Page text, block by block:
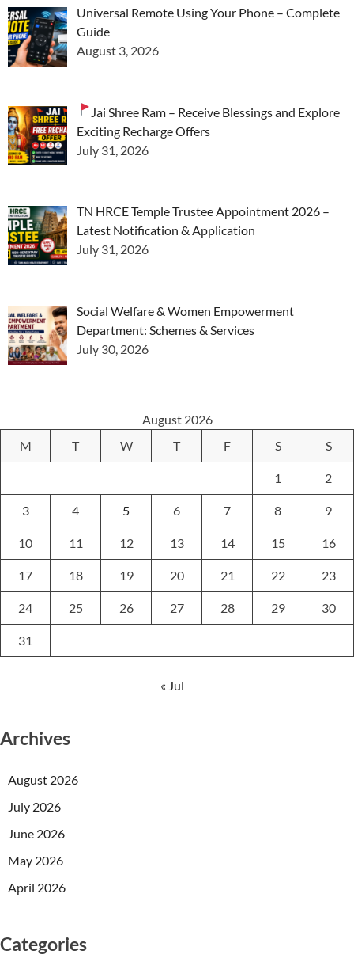
Universal Remote Using Your Phone – Complete
Guide
August 3, 2026
Jai Shree Ram – Receive Blessings and Explore
Exciting Recharge Offers
July 31, 2026
TN HRCE Temple Trustee Appointment 2026 –
Latest Notification & Application
July 31, 2026
Social Welfare & Women Empowerment
Department: Schemes & Services
July 30, 2026
August 2026
M
T W T F S S
1 2
3 4 5 6 7 8 9
10 11 12 13 14 15 16
17 18 19 20 21 22 23
24 25 26 27 28 29 30
31
« Jul
Archives
August 2026
July 2026
June 2026
May 2026
April 2026
Categories